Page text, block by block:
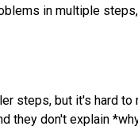
in multiple
steps, but it's hard
they don't explain